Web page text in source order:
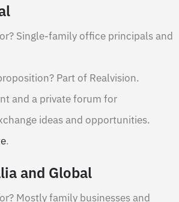
Single-family office principals and
Part of Realvision.
and a private forum for
ideas and opportunities.
.
and Global
Mostly family businesses and